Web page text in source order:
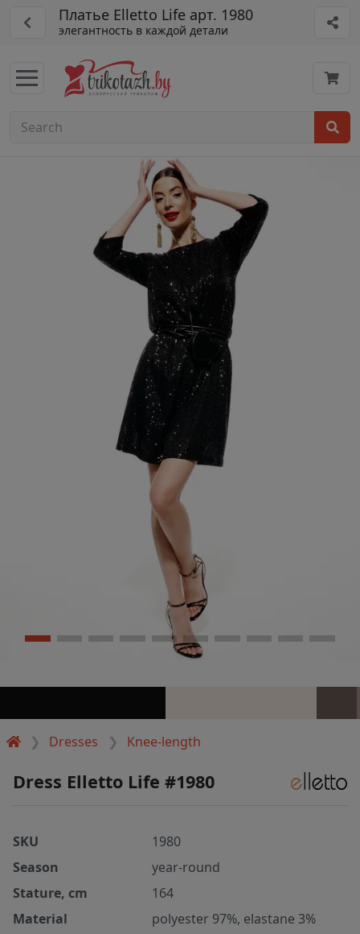
Платье Elletto Life арт. 1980
элегантность в каждой детали
Dresses Knee-length
Dress Elletto Life #1980
SKU
1980
Season
year-round
Stature, cm
164
Material
polyester 97%, elastane 3%